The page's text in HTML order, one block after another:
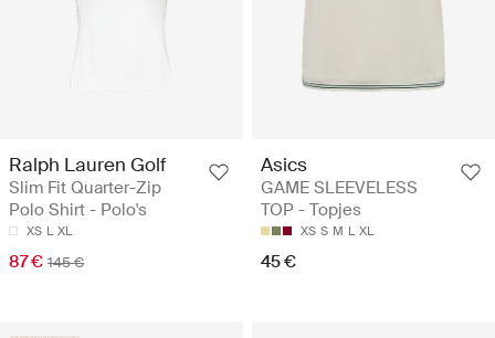
Ralph Lauren Golf
Slim Fit Quarter-Zip
Polo Shirt - Polo's
XS L XL
87 € 145 €
Asics
GAME SLEEVELESS
TOP - Topjes
XS S M L XL
45 €